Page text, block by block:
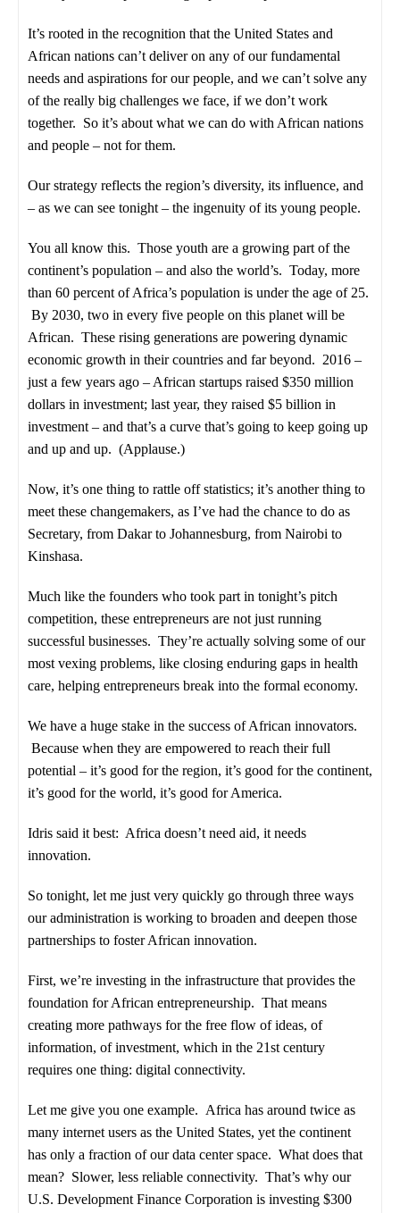
It’s rooted in the recognition that the United States and
African nations can’t deliver on any of our fundamental
needs and aspirations for our people, and we can’t solve any
of the really big challenges we face, if we don’t work
together. So it’s about what we can do with African nations
and people – not for them.
Our strategy reflects the region’s diversity, its influence, and
– as we can see tonight – the ingenuity of its young people.
You all know this. Those youth are a growing part of the
continent’s population – and also the world’s. Today, more
than 60 percent of Africa’s population is under the age of 25.
By 2030, two in every five people on this planet will be
African. These rising generations are powering dynamic
economic growth in their countries and far beyond. 2016 –
just a few years ago – African startups raised $350 million
dollars in investment; last year, they raised $5 billion in
investment – and that’s a curve that’s going to keep going up
and up and up. (Applause.)
Now, it’s one thing to rattle off statistics; it’s another thing to
meet these changemakers, as I’ve had the chance to do as
Secretary, from Dakar to Johannesburg, from Nairobi to
Kinshasa.
Much like the founders who took part in tonight’s pitch
competition, these entrepreneurs are not just running
successful businesses. They’re actually solving some of our
most vexing problems, like closing enduring gaps in health
care, helping entrepreneurs break into the formal economy.
We have a huge stake in the success of African innovators.
Because when they are empowered to reach their full
potential – it’s good for the region, it’s good for the continent,
it’s good for the world, it’s good for America.
Idris said it best: Africa doesn’t need aid, it needs
innovation.
So tonight, let me just very quickly go through three ways
our administration is working to broaden and deepen those
partnerships to foster African innovation.
First, we’re investing in the infrastructure that provides the
foundation for African entrepreneurship. That means
creating more pathways for the free flow of ideas, of
information, of investment, which in the 21st century
requires one thing: digital connectivity.
Let me give you one example. Africa has around twice as
many internet users as the United States, yet the continent
has only a fraction of our data center space. What does that
mean? Slower, less reliable connectivity. That’s why our
U.S. Development Finance Corporation is investing $300